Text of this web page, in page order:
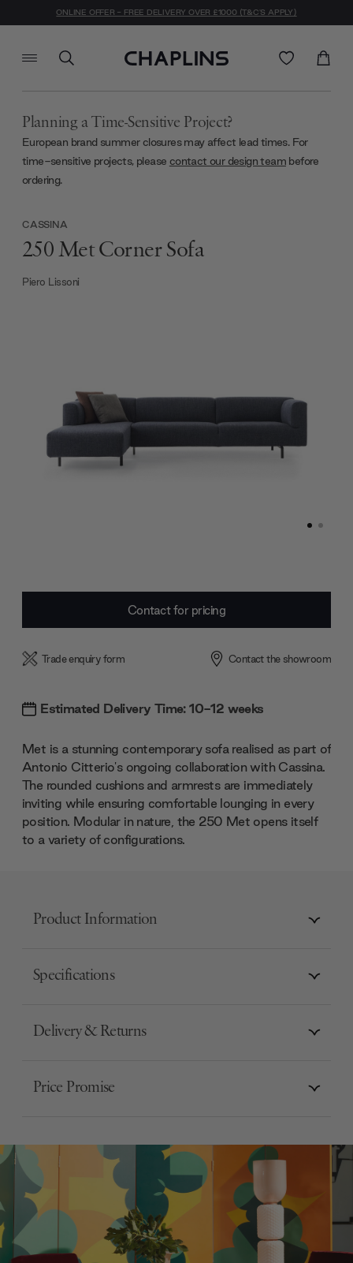
ONLINE OFFER - FREE DELIVERY OVER £1000 (T&C'S APPLY)
Planning a Time-Sensitive Project?
European brand summer closures may affect lead times. For
time-sensitive projects, please contact our design team before
ordering.
CASSINA
250 Met Corner Sofa
Piero Lissoni
Contact for pricing
Trade enquiry form Contact the showroom
Estimated Delivery Time: 10-12 weeks
Met is a stunning contemporary sofa realised as part of
Antonio Citterio's ongoing collaboration with Cassina.
The rounded cushions and armrests are immediately
inviting while ensuring comfortable lounging in every
position. Modular in nature, the 250 Met opens itself
to a variety of configurations.
Product Information
Specifications
Delivery & Returns
Price Promise